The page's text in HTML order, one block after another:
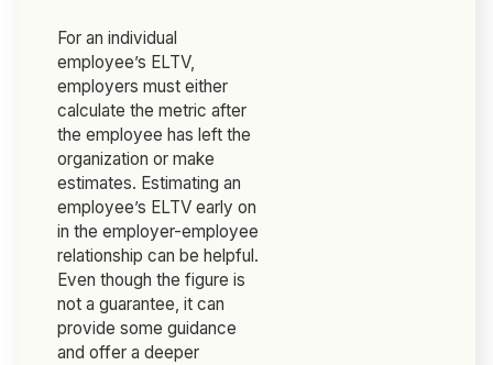
For an individual
employee’s ELTV,
employers must either
calculate the metric after
the employee has left the
organization or make
estimates. Estimating an
employee’s ELTV early on
in the employer-employee
relationship can be helpful.
Even though the figure is
not a guarantee, it can
provide some guidance
and offer a deeper